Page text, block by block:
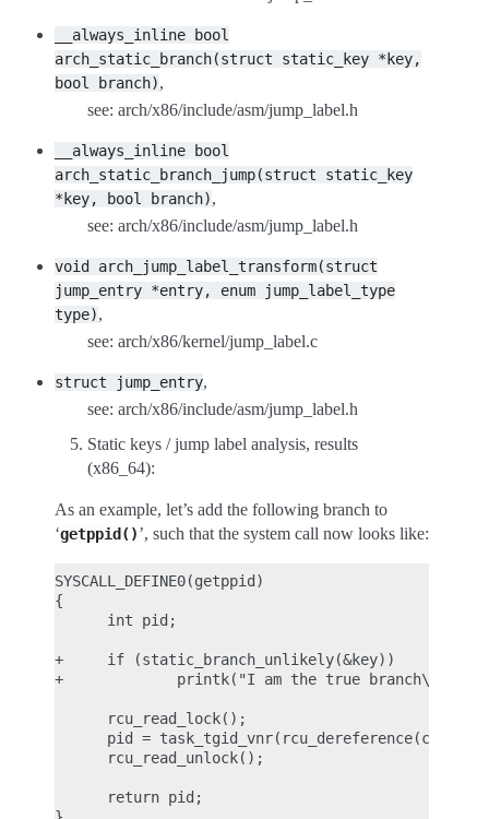
__always_inline
bool
arch_static_branch(struct
static_key *key,
bool
branch),
see: arch/x86/include/asm/jump_label.h
__always_inline
bool
arch_static_branch_jump(struct
static_key
*key,
bool branch),
see: arch/x86/include/asm/jump_label.h
void
arch_jump_label_transform(struct
jump_entry *entry, enum
jump_label_type
type),
see: arch/x86/kernel/jump_label.c
struct jump_entry,
see: arch/x86/include/asm/jump_label.h
Static keys / jump label analysis, results
(x86_64):
As an example, let’s add the following branch to
‘getppid()’, such that the system call now looks like:
SYSCALL_DEFINE0(getppid)
{
      int pid;
+     if (static_branch_unlikely(&key))
+             printk("I am the true branch\n");
      rcu_read_lock();
pid =
      rcu_read_unlock();
      return pid;